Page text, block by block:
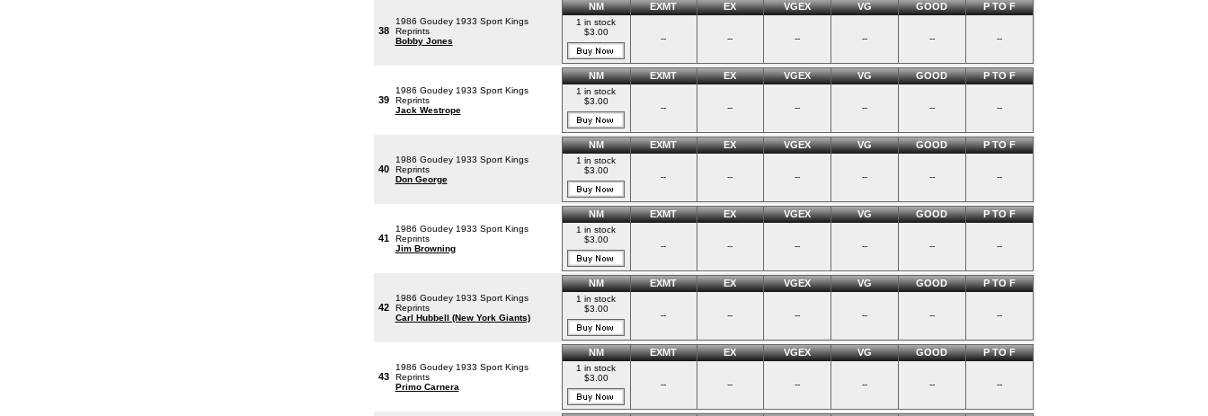
38
1986 Goudey 1933 Sport Kings
Reprints
Bobby Jones
NM EXMT EX VGEX VG GOOD P TO F
1 in stock
$3.00
-- -- -- -- -- --
39
1986 Goudey 1933 Sport Kings
Reprints
Jack Westrope
NM EXMT EX VGEX VG GOOD P TO F
1 in stock
$3.00
-- -- -- -- -- --
40
1986 Goudey 1933 Sport Kings
Reprints
Don George
NM EXMT EX VGEX VG GOOD P TO F
1 in stock
$3.00
-- -- -- -- -- --
41
1986 Goudey 1933 Sport Kings
Reprints
Jim Browning
NM EXMT EX VGEX VG GOOD P TO F
1 in stock
$3.00
-- -- -- -- -- --
42
1986 Goudey 1933 Sport Kings
Reprints
Carl Hubbell (New York Giants)
NM EXMT EX VGEX VG GOOD P TO F
1 in stock
$3.00
-- -- -- -- -- --
43
1986 Goudey 1933 Sport Kings
Reprints
Primo Carnera
NM EXMT EX VGEX VG GOOD P TO F
1 in stock
$3.00
-- -- -- -- -- --